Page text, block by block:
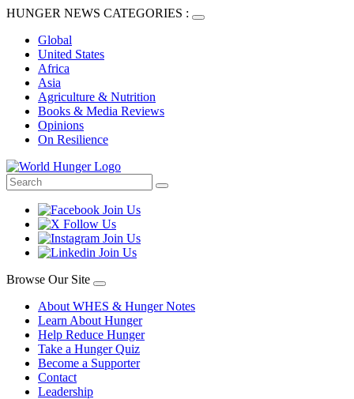
HUNGER NEWS CATEGORIES :
Global
United States
Africa
Asia
Agriculture & Nutrition
Books & Media Reviews
Opinions
On Resilience
Browse Our Site
About WHES & Hunger Notes
Learn About Hunger
Help Reduce Hunger
Take a Hunger Quiz
Become a Supporter
Contact
Leadership